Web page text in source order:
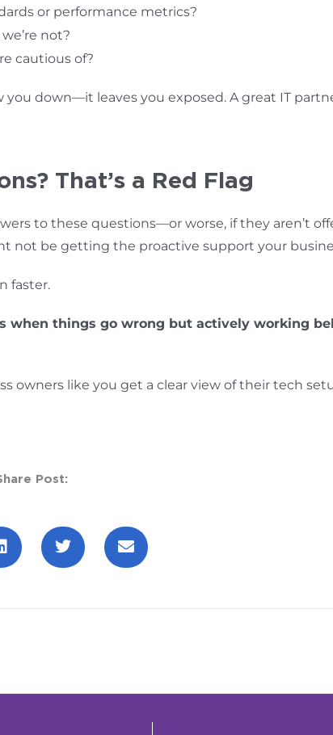
or performance metrics?
not?
cautious of?
down—it leaves you exposed. A great IT
That’s a Red Flag
to these questions—or worse, if they aren’t
be getting the proactive support your
faster.
when things go wrong but actively working
owners like you get a clear view of their tech
Post: